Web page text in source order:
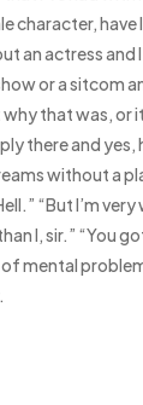
character, have
an actress and
or a sitcom
that was, or
there and yes,
without a
“But I’m
I, sir.” “You
of mental